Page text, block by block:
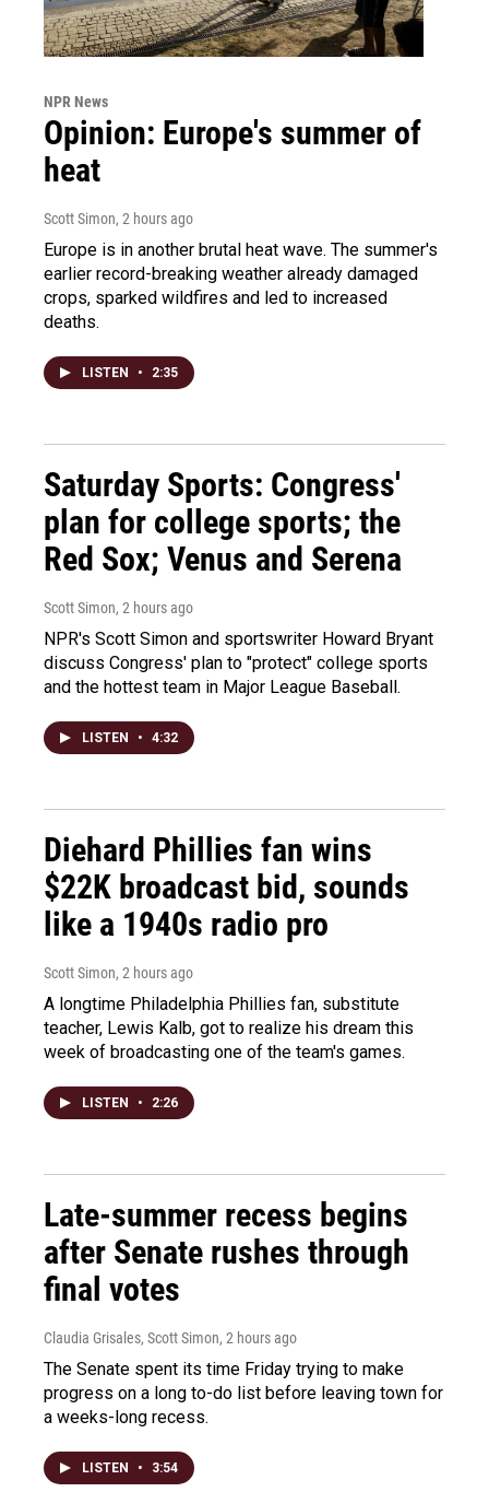
NPR News
Opinion: Europe's summer of
heat
Scott Simon, 2 hours ago
Europe is in another brutal heat wave. The summer's
earlier record-breaking weather already damaged
crops, sparked wildfires and led to increased
deaths.
LISTEN • 2:35
Saturday Sports: Congress'
plan for college sports; the
Red Sox; Venus and Serena
Scott Simon, 2 hours ago
NPR's Scott Simon and sportswriter Howard Bryant
discuss Congress' plan to "protect" college sports
and the hottest team in Major League Baseball.
LISTEN • 4:32
Diehard Phillies fan wins
$22K broadcast bid, sounds
like a 1940s radio pro
Scott Simon, 2 hours ago
A longtime Philadelphia Phillies fan, substitute
teacher, Lewis Kalb, got to realize his dream this
week of broadcasting one of the team's games.
LISTEN • 2:26
Late-summer recess begins
after Senate rushes through
final votes
Claudia Grisales, Scott Simon, 2 hours ago
The Senate spent its time Friday trying to make
progress on a long to-do list before leaving town for
a weeks-long recess.
LISTEN • 3:54